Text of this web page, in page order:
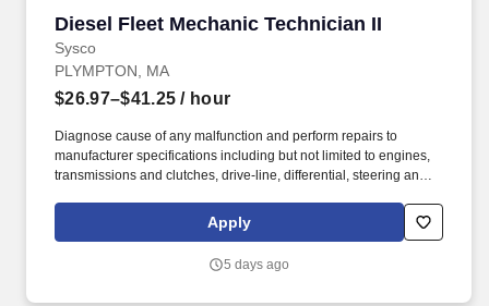
Diesel Fleet Mechanic Technician II
Sysco
Diesel Fleet Mechanic Technician II
PLYMPTON, MA
$26.97–$41.25 / hour
Diagnose cause of any malfunction and perform repairs to
manufacturer specifications including but not limited to engines,
transmissions and clutches, drive-line, differential, steering and
regeneration systems), intake systems, electrical systems, brake
systems, HVAC systems and lift-gate hydraulic, mechanical and
vehicles by performing quality preventive maintenance
Apply
5 days ago